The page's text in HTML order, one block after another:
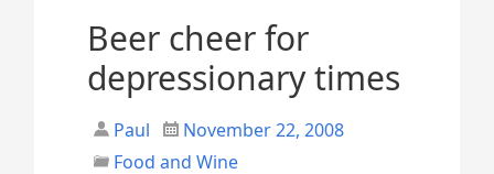
Beer cheer for
depressionary times
Paul
November 22, 2008
Food and Wine